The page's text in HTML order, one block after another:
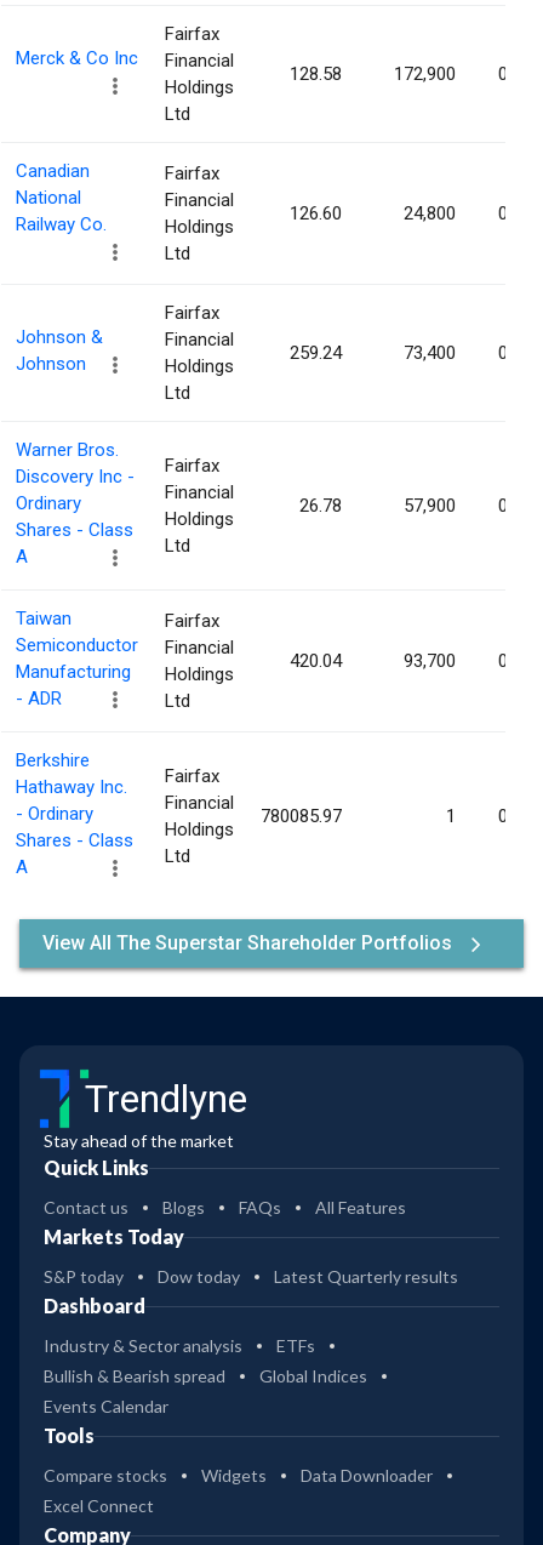
Merck & Co Inc
Fairfax
Financial
Holdings
Ltd
128.58 172,900 0.01%
Canadian
National
Railway Co.
Fairfax
Financial
Holdings
Ltd
126.60 24,800 0.00%
Johnson &
Johnson
Fairfax
Financial
Holdings
Ltd
259.24 73,400 0.00%
Warner Bros.
Discovery Inc -
Ordinary
Shares - Class
A
Fairfax
Financial
Holdings
Ltd
26.78 57,900 0.00%
Taiwan
Semiconductor
Manufacturing
- ADR
Fairfax
Financial
Holdings
Ltd
420.04 93,700 0.00%
Berkshire
Hathaway Inc.
- Ordinary
Shares - Class
A
Fairfax
Financial
Holdings
Ltd
780085.97 1 0.00%
View All The Superstar Shareholder Portfolios
Trendlyne
Stay ahead of the market
Quick Links
Contact us Blogs FAQs All Features
Markets Today
S&P today Dow today Latest Quarterly results
Dashboard
Industry & Sector analysis
ETFs
Bullish & Bearish spread
Global Indices
Events Calendar
Tools
Compare stocks Widgets
Data Downloader
Excel Connect
Company